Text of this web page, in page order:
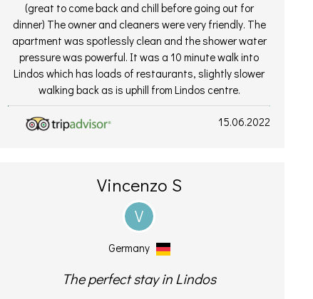
(great to come back and chill before going out for
dinner) The owner and cleaners were very friendly. The
apartment was spotlessly clean and the shower water
pressure was powerful. It was a 10 minute walk into
Lindos which has loads of restaurants, slightly slower
walking back as is uphill from Lindos centre.
15.06.2022
Vincenzo S
V
Germany
The perfect stay in Lindos